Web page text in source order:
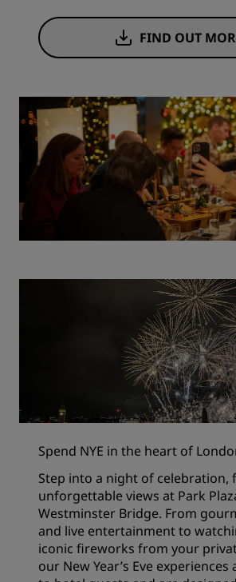
FIND OUT
Spend NYE in the heart of
Step into a night of celebration,
unforgettable views at Park
Westminster Bridge. From
and live entertainment to
iconic fireworks from your
our New Year’s Eve experiences